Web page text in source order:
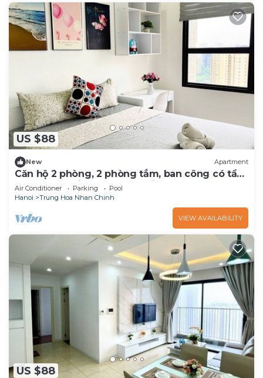
US $88
New Apartment
Căn hộ 2 phòng, 2 phòng tắm, ban công có tầm
nhìn rộng - Vinhomes D'Capitale
Air Conditioner Parking
Pool
Hanoi
Trung Hoa Nhan Chinh
VIEW AVAILABILITY
US $88